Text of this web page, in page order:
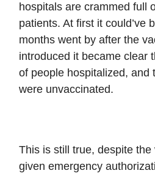
hospitals are crammed full
patients. At first it could’ve
months went by after the
introduced it became clear
of people hospitalized, and
were unvaccinated.
This is still true, despite
given emergency